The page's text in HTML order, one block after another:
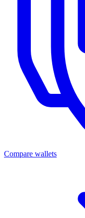
Compare wallets